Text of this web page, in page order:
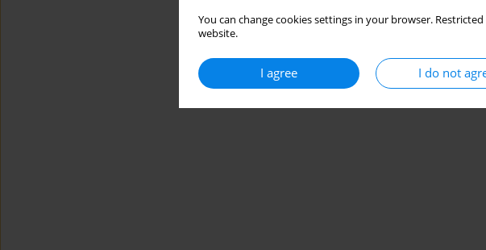
You can change cookies settings in your browser.
website.
I agree I do not